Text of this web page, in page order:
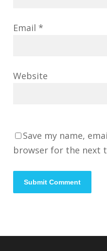
Email *
Website
Save my name,
browser for the next